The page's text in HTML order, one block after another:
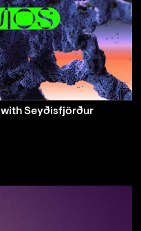
with Seyðisfjörður